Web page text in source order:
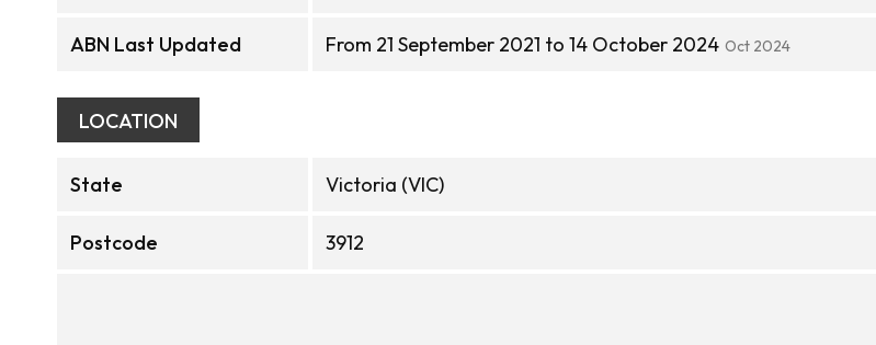
ABN Last Updated From 21 September 2021 to 14 October 2024 Oct 2024
LOCATION
State Victoria (VIC)
Postcode 3912